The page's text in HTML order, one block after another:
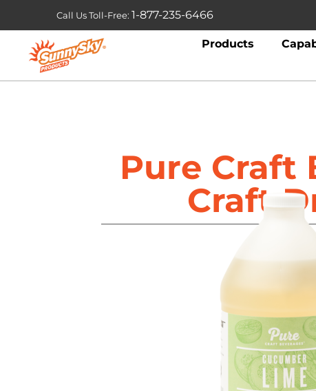
Call Us Toll-Free: 1-877-235-6466
Products
Pure Craft
Craft